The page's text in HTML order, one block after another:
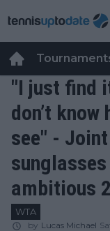
"I just find
don’t
see" -
ambitious
WTA
by Lucas Michael